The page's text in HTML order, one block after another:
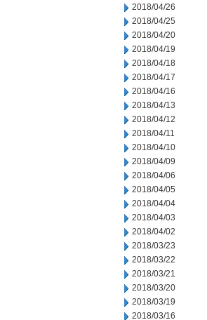
2018/04/26
2018/04/25
2018/04/20
2018/04/19
2018/04/18
2018/04/17
2018/04/16
2018/04/13
2018/04/12
2018/04/11
2018/04/10
2018/04/09
2018/04/06
2018/04/05
2018/04/04
2018/04/03
2018/04/02
2018/03/23
2018/03/22
2018/03/21
2018/03/20
2018/03/19
2018/03/16